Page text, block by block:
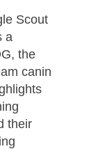
Scout
a
the
canin
their